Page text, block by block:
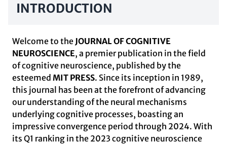
INTRODUCTION
Welcome to the JOURNAL OF COGNITIVE
NEUROSCIENCE, a premier publication in the field
of cognitive neuroscience, published by the
esteemed MIT PRESS. Since its inception in 1989,
this journal has been at the forefront of advancing
our understanding of the neural mechanisms
underlying cognitive processes, boasting an
impressive convergence period through 2024. With
its Q1 ranking in the 2023 cognitive neuroscience